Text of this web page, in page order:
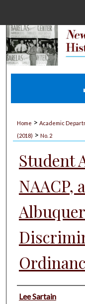
Home > Academic
(2018) > No. 2
Student
NAACP,
Authors
Lee Sartain